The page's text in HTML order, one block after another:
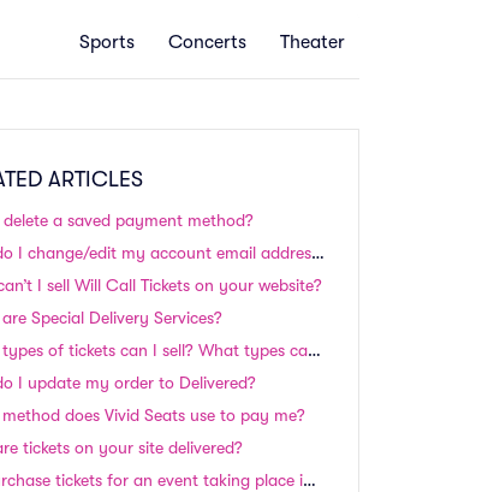
Sports Concerts Theater
ARTICLES
a saved payment method?
How do I change/edit my account email address and/or Paypal information?
I sell Will Call Tickets on your website?
Special Delivery Services?
What types of tickets can I sell? What types can't I sell?
I update my order to Delivered?
does Vivid Seats use to pay me?
tickets on your site delivered?
If I purchase tickets for an event taking place in the next 24-48 hours, will I still receive my tickets in time?